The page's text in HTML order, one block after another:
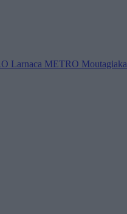
Larnaca METRO Moutagiaka